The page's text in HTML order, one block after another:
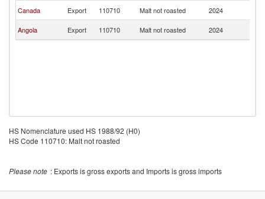
Canada
Export 110710 Malt not roasted 2024
Angola
Export 110710 Malt not roasted 2024
HS Nomenclature used HS 1988/92 (H0)
HS Code 110710: Malt not roasted
Please note : Exports is gross exports and Imports is gross imports